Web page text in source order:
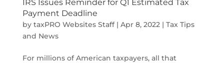
IRS Issues Reminder for Q1 Estimated Tax
Payment Deadline
by taxPRO Websites Staff| Apr 8, 2022| Tax Tips
and News
For millions of American taxpayers, all that